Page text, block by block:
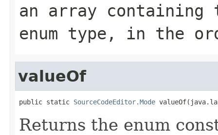
an array
enum type, in the
valueOf
public static SourceCodeEditor.Mode
Returns the enum